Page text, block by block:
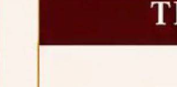
to the P.G. Course against
July 23, 2026,
to the U.G. Course against